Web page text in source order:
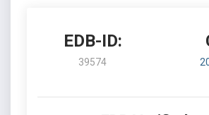
EDB-ID:
39574